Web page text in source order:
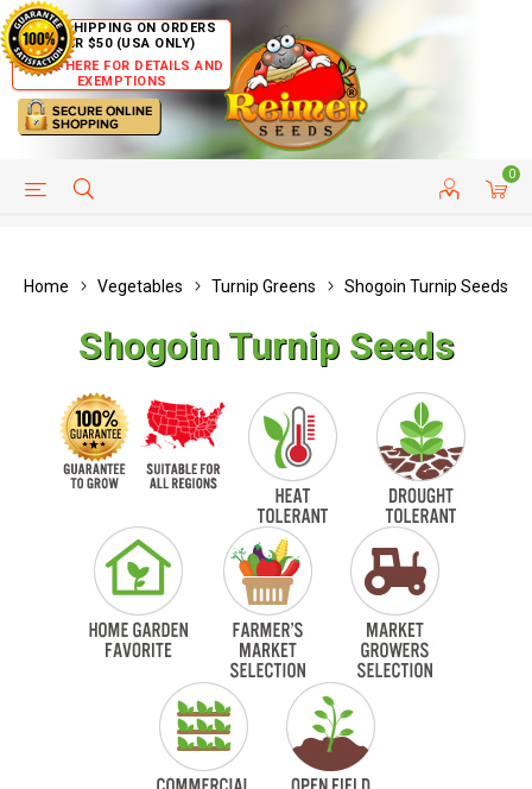
FREE SHIPPING ON ORDERS
OVER $50 (USA ONLY)
CLICK HERE FOR DETAILS AND
EXEMPTIONS
0
HELP PAGE CUSTOMER SERVICE
Home Vegetables Turnip Greens Shogoin Turnip Seeds
Shogoin Turnip Seeds